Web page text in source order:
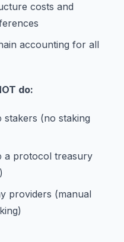
costs and
accounting for all
do:
stakers (no staking
a protocol treasury
providers (manual